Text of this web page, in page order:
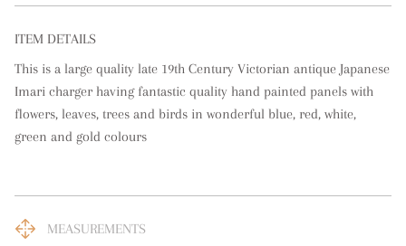
ITEM DETAILS
This is a large quality late 19th Century Victorian antique Japanese
Imari charger having fantastic quality hand painted panels with
flowers, leaves, trees and birds in wonderful blue, red, white,
green and gold colours
MEASUREMENTS